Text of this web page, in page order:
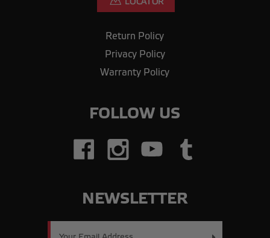
Return Policy
Privacy Policy
Warranty Policy
FOLLOW US
NEWSLETTER